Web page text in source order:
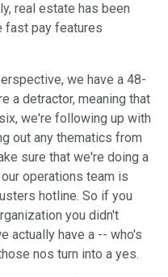
real estate has been
fast pay features
we have a 48-
a detractor, meaning that
we're following up with
out any thematics from
sure that we're doing a
operations team is
hotline. So if you
you didn't
actually have a -- who's
nos turn into a yes.